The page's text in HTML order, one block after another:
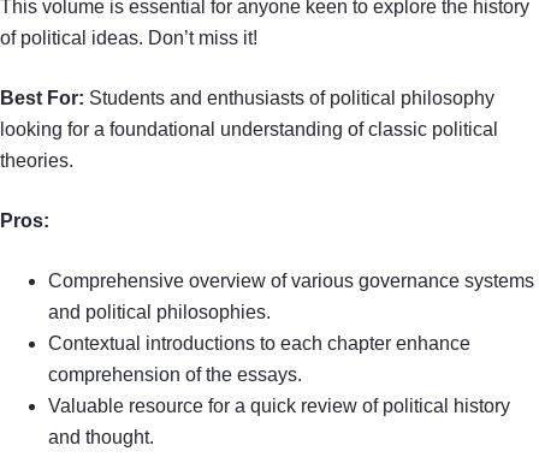
This volume is essential for anyone keen to explore the history
of political ideas. Don’t miss it!
Best For: Students and enthusiasts of political philosophy
looking for a foundational understanding of classic political
theories.
Pros:
Comprehensive overview of various governance systems
and political philosophies.
Contextual introductions to each chapter enhance
comprehension of the essays.
Valuable resource for a quick review of political history
and thought.